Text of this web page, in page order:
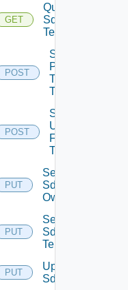
0
0
Sample Name",
GET
Query
Sddc
Tenants
POST
Sddc
Publish
To
Tenants
POST
Sddc
Unpublish
From
Tenants
PUT
Set
Sddc
Owner
PUT
Set
Sddc
Tenants
PUT
Update
Sddc